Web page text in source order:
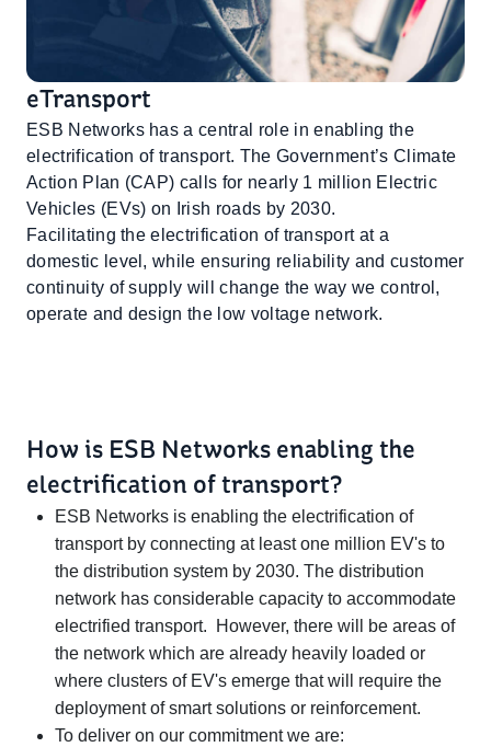
eTransport
ESB Networks has a central role in enabling the
electrification of transport. The Government’s Climate
Action Plan (CAP) calls for nearly 1 million Electric
Vehicles (EVs) on Irish roads by 2030.
Facilitating the electrification of transport at a
domestic level, while ensuring reliability and customer
continuity of supply will change the way we control,
operate and design the low voltage network.
How is ESB Networks enabling the
electrification of transport?
ESB Networks is enabling the electrification of
transport by connecting at least one million EV's to
the distribution system by 2030. The distribution
network has considerable capacity to accommodate
electrified transport. However, there will be areas of
the network which are already heavily loaded or
where clusters of EV's emerge that will require the
deployment of smart solutions or reinforcement.
To deliver on our commitment we are: